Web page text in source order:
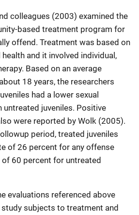
colleagues (2003) examined the
based treatment program for
offend. Treatment was based on
and it involved individual,
Based on an average
18 years, the researchers
had a lower sexual
untreated juveniles. Positive
were reported by Wolk (2005).
period, treated juveniles
of 26 percent for any offense
60 percent for untreated
evaluations referenced above
subjects to treatment and